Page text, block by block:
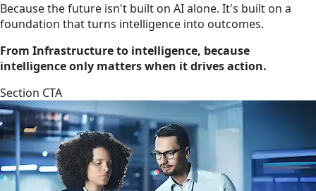
Because the future isn't built on AI alone. It's built on a
foundation that turns intelligence into outcomes.
From Infrastructure to intelligence, because
intelligence only matters when it drives action.
Section CTA